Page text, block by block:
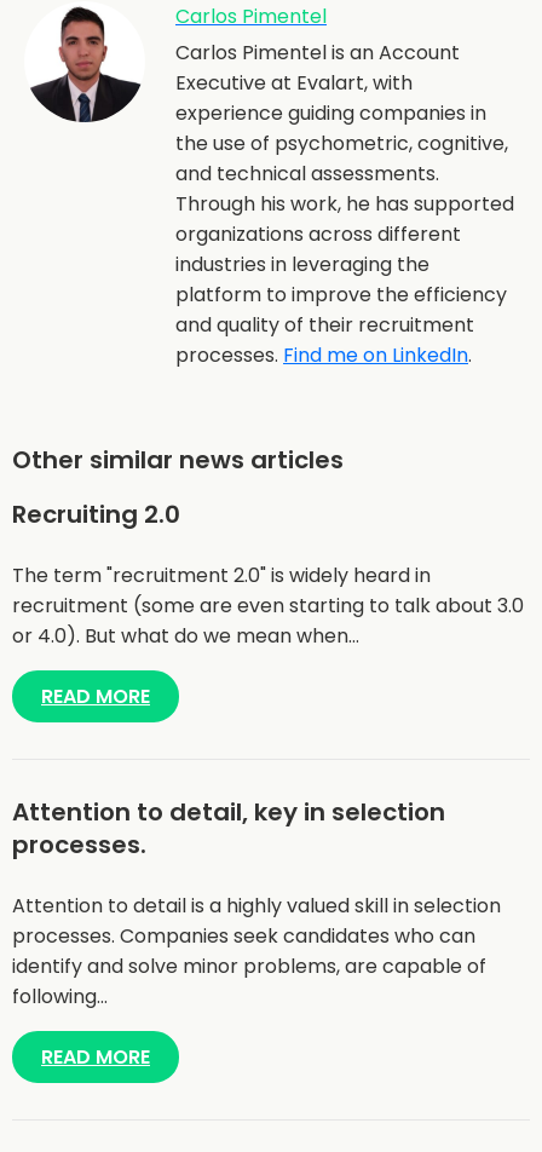
Carlos Pimentel
Carlos Pimentel is an Account
Executive at Evalart, with
experience guiding companies in
the use of psychometric, cognitive,
and technical assessments.
Through his work, he has supported
organizations across different
industries in leveraging the
platform to improve the efficiency
and quality of their recruitment
processes. Find me on LinkedIn.
Other similar news articles
Recruiting 2.0
The term "recruitment 2.0" is widely heard in
recruitment (some are even starting to talk about 3.0
or 4.0). But what do we mean when…
READ MORE
Attention to detail, key in selection
processes.
Attention to detail is a highly valued skill in selection
processes. Companies seek candidates who can
identify and solve minor problems, are capable of
following…
READ MORE